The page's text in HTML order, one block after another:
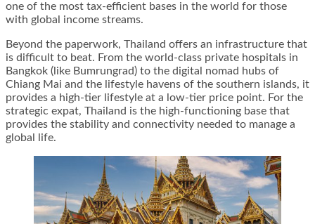
one of the most tax-efficient bases in the world for those
with global income streams.
Beyond the paperwork, Thailand offers an infrastructure that
is difficult to beat. From the world-class private hospitals in
Bangkok (like Bumrungrad) to the digital nomad hubs of
Chiang Mai and the lifestyle havens of the southern islands, it
provides a high-tier lifestyle at a low-tier price point. For the
strategic expat, Thailand is the high-functioning base that
provides the stability and connectivity needed to manage a
global life.